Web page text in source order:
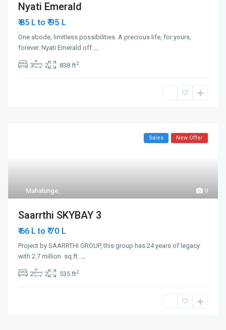
Nyati Emerald
₹ 85 L to ₹ 95 L
One abode, limitless possibilities. A precious life, for yours,
forever. Nyati Emerald off ...
3 2 838 ft2
9
Mahalunge,
Sales New Offer
Saarrthi SKYBAY 3
₹ 66 L to ₹ 70 L
Project by SAARRTHI GROUP, this group has 24 years of legacy
with 2.7 million sq.ft. ...
2 2 535 ft2